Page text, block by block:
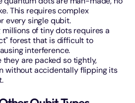
This requires complex
every single qubit.
of tiny dots requires a
forest that is difficult to
interference.
they are packed so tightly,
without accidentally flipping its